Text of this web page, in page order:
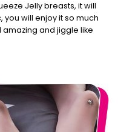
Jelly breasts, it will
you will enjoy it so much
amazing and jiggle like